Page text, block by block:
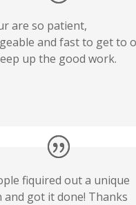
are so patient,
and fast to get to
up the good work.
fiquired out a unique
got it done! Thanks